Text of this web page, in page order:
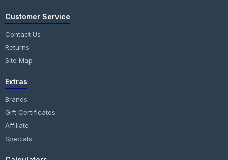
Customer Service
Contact Us
Returns
Site Map
Extras
Brands
Gift Certificates
Affiliate
Specials